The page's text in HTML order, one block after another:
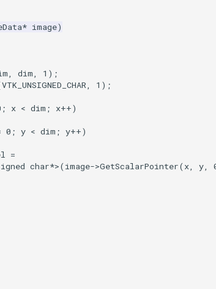
* image)
, dim, 1 );
VTK_UNSIGNED_CHAR, 1 );
; x < dim ; x++)
0 ; y < dim ; y++)
=
char*>(image->GetScalarPointer(x, y,